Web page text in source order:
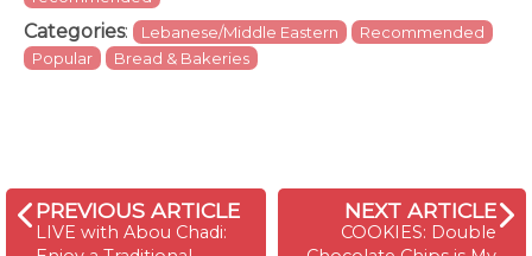
Categories: Lebanese/Middle Eastern
Recommended
Popular
Bread & Bakeries
PREVIOUS ARTICLE
LIVE with Abou Chadi:
NEXT ARTICLE
COOKIES: Double